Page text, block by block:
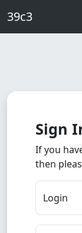
39c3
Sign
If you
then
Login